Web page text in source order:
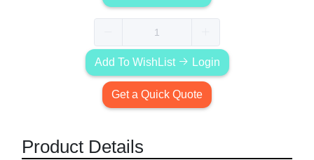
Add To WishList Login
Get a Quick Quote
Product Details